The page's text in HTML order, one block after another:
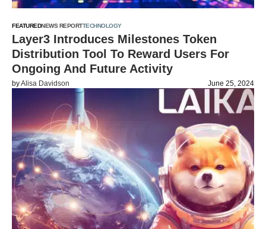
FEATUREDNEWS REPORTTECHNOLOGY
Layer3 Introduces Milestones Token
Distribution Tool To Reward Users For
Ongoing And Future Activity
byAlisa Davidson June 25, 2024